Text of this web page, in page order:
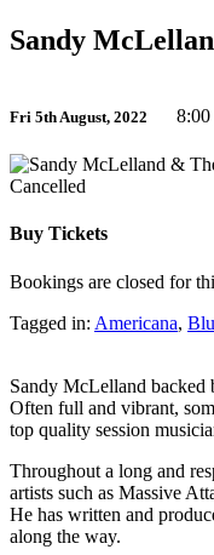
Sandy
Fri 5th August, 2022
Cancelled
Buy Tickets
Bookings are closed for
Tagged in: Americana,
Sandy McLelland backed
Often full and vibrant,
top quality session
Throughout a long and
artists such as Massive
He has written and
along the way.